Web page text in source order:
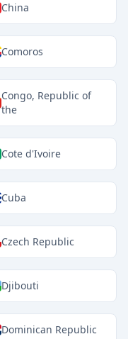
China
Comoros
Congo, Republic of
the
Cote d'Ivoire
Cuba
Czech Republic
Djibouti
Dominican Republic